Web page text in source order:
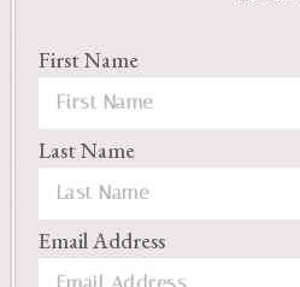
First Name
Last Name
Email Address